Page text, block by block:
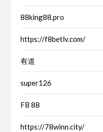
88king88.pro
https://f8betlv.com/
有道
super126
FB 88
https://78winn.city/